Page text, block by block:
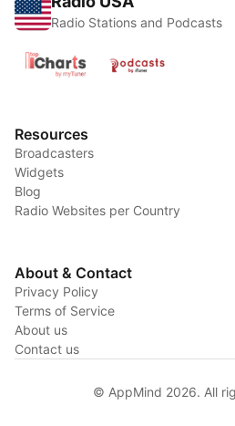
Radio Stations and Podcasts
Resources
Broadcasters
Widgets
Blog
Radio Websites per Country
About & Contact
Privacy Policy
Terms of Service
About us
Contact us
© AppMind 2026. All